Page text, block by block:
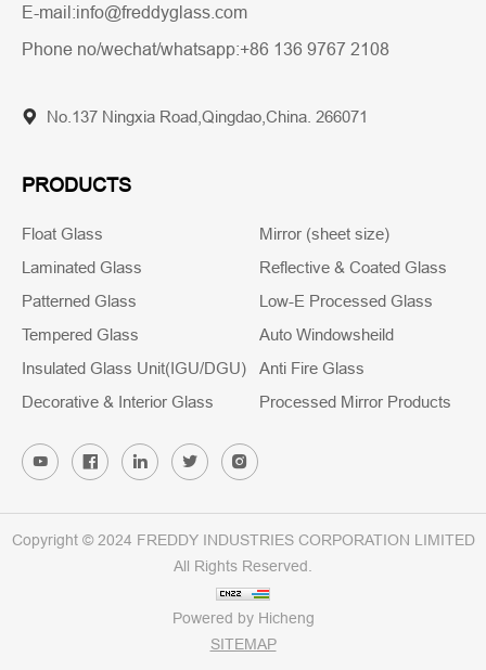
E-mail:info@freddyglass.com
Phone no/wechat/whatsapp:+86 136 9767 2108
No.137 Ningxia Road,Qingdao,China. 266071
PRODUCTS
Float Glass
Mirror (sheet size)
Laminated Glass
Reflective & Coated Glass
Patterned Glass
Low-E Processed Glass
Tempered Glass
Auto Windowsheild
Insulated Glass Unit(IGU/DGU) Anti Fire Glass
Decorative & Interior Glass
Processed Mirror Products
Copyright © 2024 FREDDY INDUSTRIES CORPORATION LIMITED
All Rights Reserved.
Powered by Hicheng
SITEMAP